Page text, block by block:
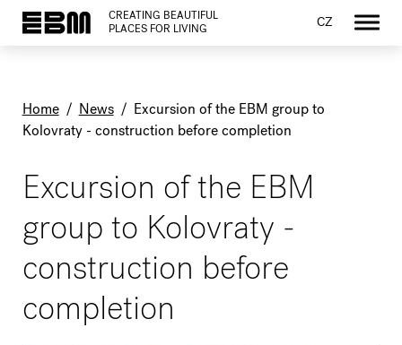
CREATING BEAUTIFUL
PLACES FOR LIVING
CZ
Home/News/ Excursion of the EBM group to
Kolovraty - construction before completion
Excursion of the EBM
group to Kolovraty -
construction before
completion